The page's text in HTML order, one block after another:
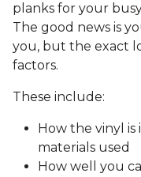
planks for your
The good news is
you, but the exact
factors.
These include:
How the vinyl
materials used
How well you